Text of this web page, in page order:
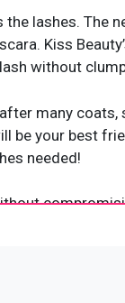
lashes. The
Kiss
without
many coats,
be your best
needed!
of false lash